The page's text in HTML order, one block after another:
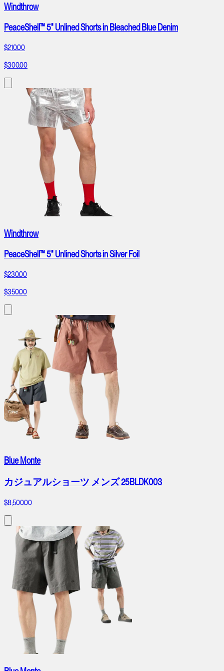
Windthrow
PeaceShell™ 5" Unlined Shorts in Bleached Blue Denim
$210.00
$300.00
Windthrow
PeaceShell™ 5" Unlined Shorts in Silver Foil
$230.00
$350.00
Blue Monte
カジュアルショーツ メンズ 25BLDK003
$8,500.00